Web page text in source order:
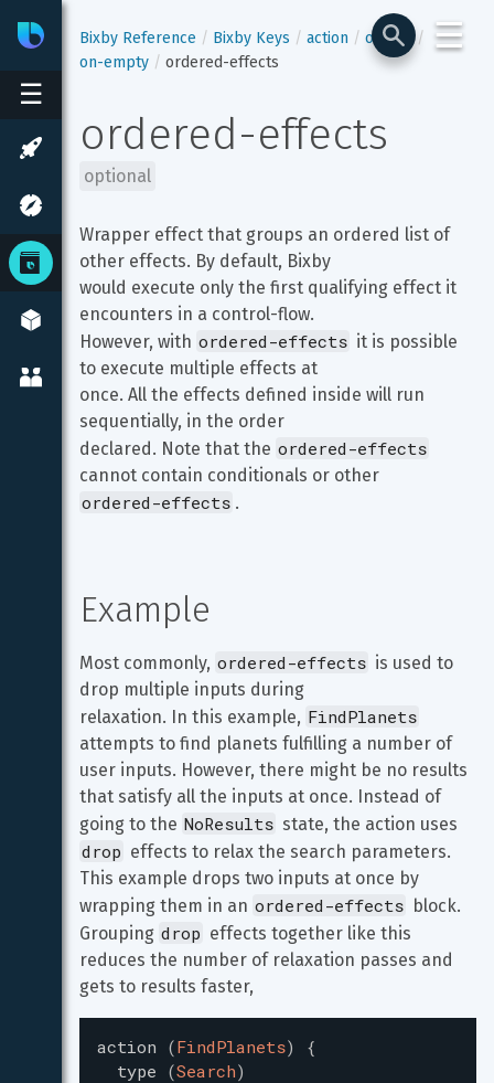
☰
BixbyDeveloper Center
☰
Bixby Reference Bixby Keys action
output
on-empty
ordered-effects
ordered-effects
optional
Wrapper effect that groups an ordered list of
other effects. By default, Bixby
would execute only the first qualifying effect it
encounters in a control-flow.
However, with ordered-effects it is possible
to execute multiple effects at
once. All the effects defined inside will run
sequentially, in the order
declared. Note that the ordered-effects
ordered-effects .
Example
Most commonly, ordered-effects is used to
drop multiple inputs during
relaxation. In this example, FindPlanets
attempts to find planets fulfilling a number of
user inputs. However, there might be no results
that satisfy all the inputs at once. Instead of
going to the NoResults state, the action uses
drop effects to relax the search parameters.
This example drops two inputs at once by
wrapping them in an ordered-effects block.
Grouping drop effects together like this
reduces the number of relaxation passes and
gets to results faster,
action (FindPlanets)
{
type (Search)